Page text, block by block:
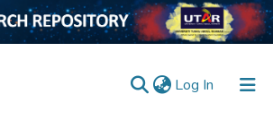
Log In (current)